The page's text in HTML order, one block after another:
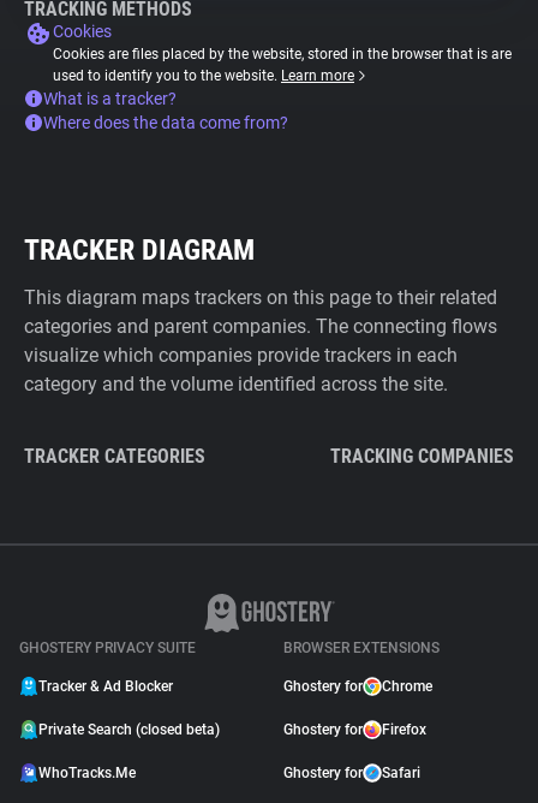
TRACKING METHODS
Cookies
Cookies are files placed by the website, stored in the browser that is are
used to identify you to the website. Learn more
What is a tracker?
Where does the data come from?
TRACKER DIAGRAM
This diagram maps trackers on this page to their related
categories and parent companies. The connecting flows
visualize which companies provide trackers in each
category and the volume identified across the site.
TRACKER CATEGORIES TRACKING COMPANIES
GHOSTERY PRIVACY SUITE
Tracker & Ad Blocker
Private Search (closed beta)
WhoTracks.Me
BROWSER EXTENSIONS
Ghostery for Chrome
Ghostery for Firefox
Ghostery for Safari